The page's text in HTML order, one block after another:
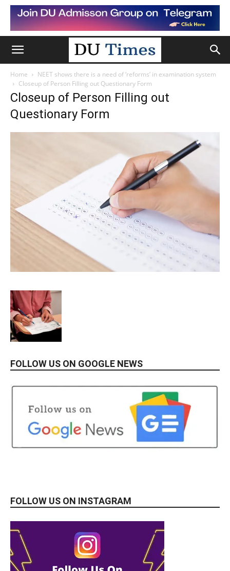
Home
NEET shows there is a need of ‘reforms’ in examination system
Closeup of Person Filling out Questionary Form
Closeup of Person Filling out
Questionary Form
FOLLOW US ON GOOGLE NEWS
FOLLOW US ON INSTAGRAM